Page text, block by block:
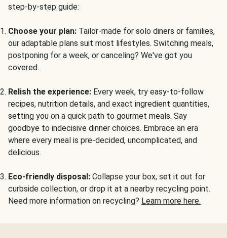
step-by-step guide:
Choose your plan: Tailor-made for solo diners or families,
our adaptable plans suit most lifestyles. Switching meals,
postponing for a week, or canceling? We've got you
covered.
Relish the experience: Every week, try easy-to-follow
recipes, nutrition details, and exact ingredient quantities,
setting you on a quick path to gourmet meals. Say
goodbye to indecisive dinner choices. Embrace an era
where every meal is pre-decided, uncomplicated, and
delicious.
Eco-friendly disposal: Collapse your box, set it out for
curbside collection, or drop it at a nearby recycling point.
Need more information on recycling? Learn more here.